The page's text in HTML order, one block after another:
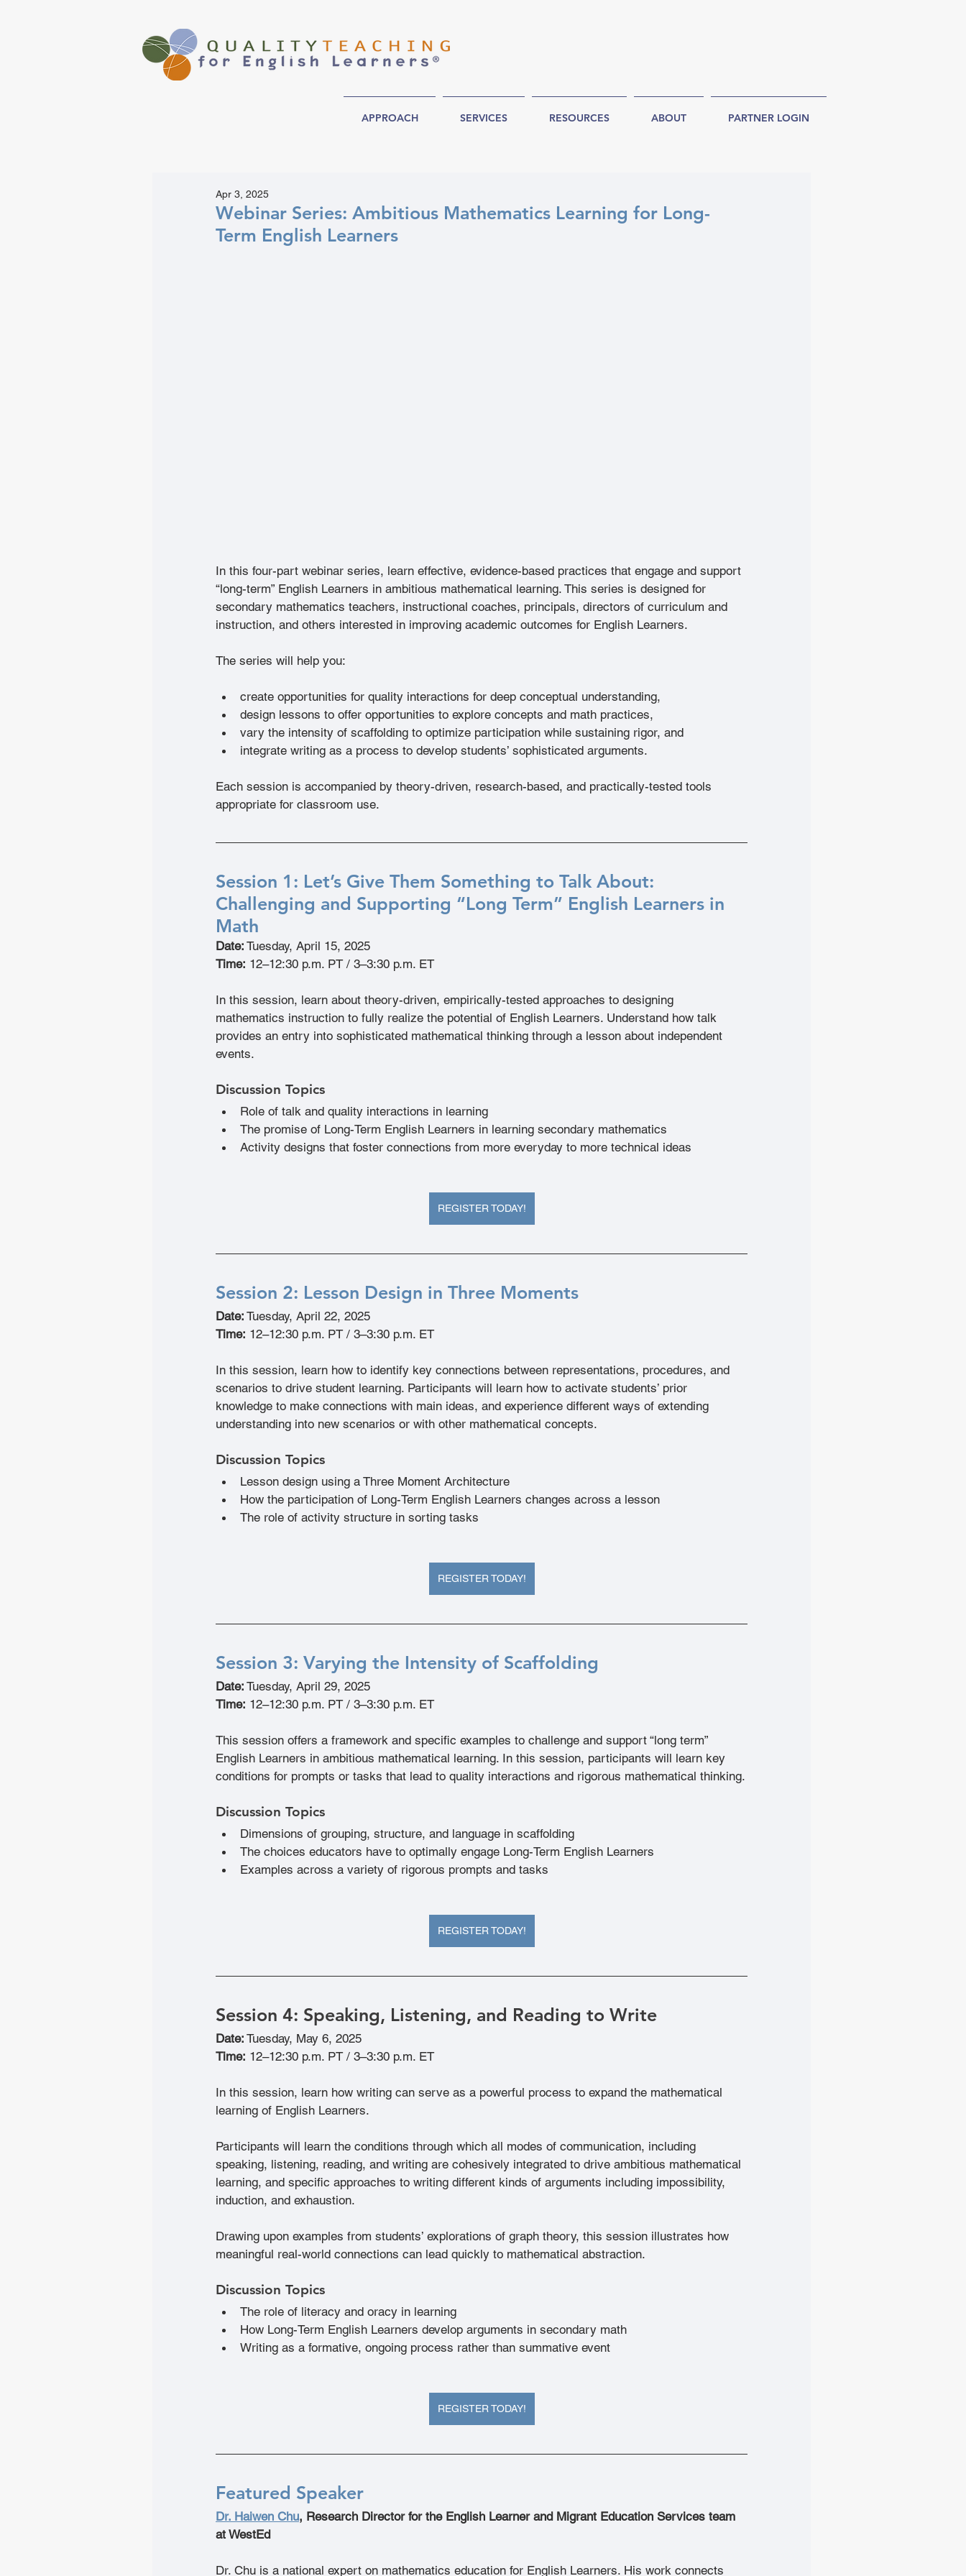
APPROACH SERVICES RESOURCES ABOUT PARTNER LOGIN
Webinar Series: Ambitious Mathematics Learning for Long-
Term English Learners
Apr 3, 2025
In this four-part webinar series, learn effective, evidence-based practices that engage and support
“long-term” English Learners in ambitious mathematical learning. This series is designed for
secondary mathematics teachers, instructional coaches, principals, directors of curriculum and
instruction, and others interested in improving academic outcomes for English Learners.
The series will help you:
create opportunities for quality interactions for deep conceptual understanding,
design lessons to offer opportunities to explore concepts and math practices,
vary the intensity of scaffolding to optimize participation while sustaining rigor, and
integrate writing as a process to develop students’ sophisticated arguments.
Each session is accompanied by theory-driven, research-based, and practically-tested tools
appropriate for classroom use.
Session 1: Let’s Give Them Something to Talk About:
Challenging and Supporting “Long Term” English Learners in
Math
Date: Tuesday, April 15, 2025
Time: 12–12:30 p.m. PT / 3–3:30 p.m. ET
In this session, learn about theory-driven, empirically-tested approaches to designing
mathematics instruction to fully realize the potential of English Learners. Understand how talk
provides an entry into sophisticated mathematical thinking through a lesson about independent
events.
Discussion Topics
Role of talk and quality interactions in learning
The promise of Long-Term English Learners in learning secondary mathematics
Activity designs that foster connections from more everyday to more technical ideas
REGISTER TODAY!
Session 2: Lesson Design in Three Moments
Date: Tuesday, April 22, 2025
Time: 12–12:30 p.m. PT / 3–3:30 p.m. ET
In this session, learn how to identify key connections between representations, procedures, and
scenarios to drive student learning. Participants will learn how to activate students’ prior
knowledge to make connections with main ideas, and experience different ways of extending
understanding into new scenarios or with other mathematical concepts.
Discussion Topics
Lesson design using a Three Moment Architecture
How the participation of Long-Term English Learners changes across a lesson
The role of activity structure in sorting tasks
REGISTER TODAY!
Session 3: Varying the Intensity of Scaffolding
Date: Tuesday, April 29, 2025
Time: 12–12:30 p.m. PT / 3–3:30 p.m. ET
This session offers a framework and specific examples to challenge and support “long term”
English Learners in ambitious mathematical learning. In this session, participants will learn key
conditions for prompts or tasks that lead to quality interactions and rigorous mathematical thinking.
Discussion Topics
Dimensions of grouping, structure, and language in scaffolding
The choices educators have to optimally engage Long-Term English Learners
Examples across a variety of rigorous prompts and tasks
REGISTER TODAY!
Session 4: Speaking, Listening, and Reading to Write
Date: Tuesday, May 6, 2025
Time: 12–12:30 p.m. PT / 3–3:30 p.m. ET
In this session, learn how writing can serve as a powerful process to expand the mathematical
learning of English Learners.
Participants will learn the conditions through which all modes of communication, including
speaking, listening, reading, and writing are cohesively integrated to drive ambitious mathematical
learning, and specific approaches to writing different kinds of arguments including impossibility,
induction, and exhaustion.
Drawing upon examples from students’ explorations of graph theory, this session illustrates how
meaningful real-world connections can lead quickly to mathematical abstraction.
Discussion Topics
The role of literacy and oracy in learning
How Long-Term English Learners develop arguments in secondary math
Writing as a formative, ongoing process rather than summative event
REGISTER TODAY!
Featured Speaker
Dr. Haiwen Chu, Research Director for the English Learner and Migrant Education Services team
at WestEd
Dr. Chu is a national expert on mathematics education for English Learners. His work connects